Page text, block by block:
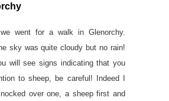
went for a walk in Glenorchy.
sky was quite cloudy but no rain!
will see signs indicating that you
to sheep, be careful! Indeed I
over one, a sheep first and